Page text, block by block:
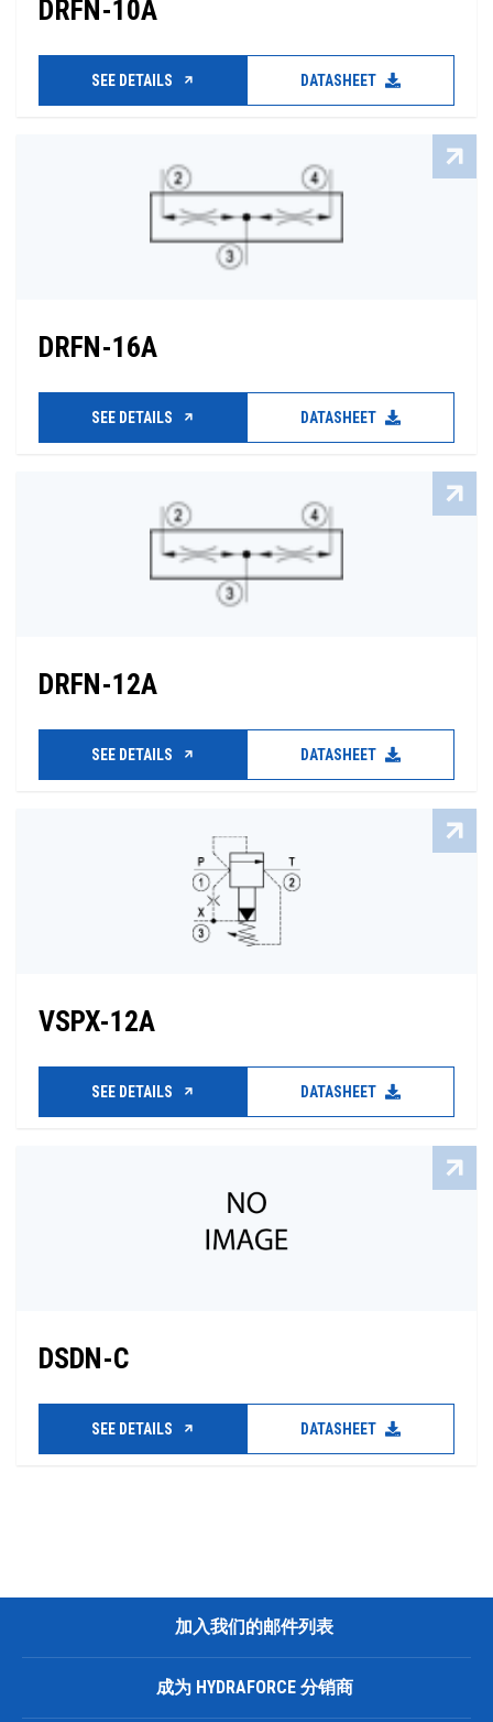
DRFN-10A
SEE DETAILS DATASHEET
DRFN-16A
SEE DETAILS DATASHEET
DRFN-12A
SEE DETAILS DATASHEET
VSPX-12A
SEE DETAILS DATASHEET
DSDN-C
SEE DETAILS DATASHEET
加入我们的邮件列表
成为 HYDRAFORCE 分销商